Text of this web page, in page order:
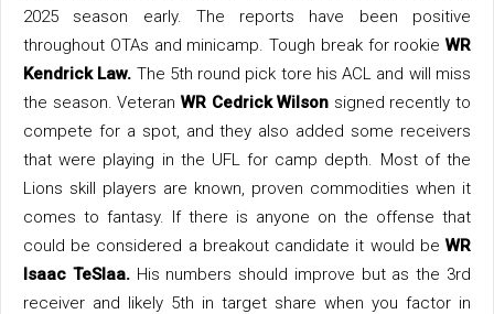
2025 season early. The reports have been positive
throughout OTAs and minicamp. Tough break for rookie WR
Kendrick Law. The 5th round pick tore his ACL and will miss
the season. Veteran WR Cedrick Wilson signed recently to
compete for a spot, and they also added some receivers
that were playing in the UFL for camp depth. Most of the
Lions skill players are known, proven commodities when it
comes to fantasy. If there is anyone on the offense that
could be considered a breakout candidate it would be WR
Isaac TeSlaa.His numbers should improve but as the 3rd
receiver and likely 5th in target share when you factor in